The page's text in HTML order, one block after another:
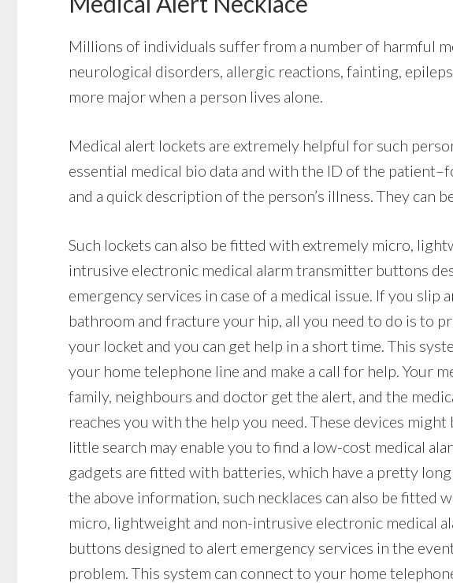
Millions of individuals suffer from a number of harmful
neurological disorders, allergic reactions, fainting,
more major when a person lives alone.
Medical alert lockets are extremely helpful for such
essential medical bio data and with the ID of the
and a quick description of the person’s illness. They
Such lockets can also be fitted with extremely micro,
intrusive electronic medical alarm transmitter buttons
emergency services in case of a medical issue. If you slip
bathroom and fracture your hip, all you need to do is to
your locket and you can get help in a short time. This
your home telephone line and make a call for help. Your
family, neighbours and doctor get the alert, and the
reaches you with the help you need. These devices might
little search may enable you to find a low-cost medical
gadgets are fitted with batteries, which have a pretty
the above information, such necklaces can also be fitted
micro, lightweight and non-intrusive electronic medical
buttons designed to alert emergency services in the
problem. This system can connect to your home